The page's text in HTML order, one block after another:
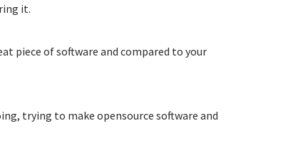
it.
piece of software and compared to your
trying to make opensource software and